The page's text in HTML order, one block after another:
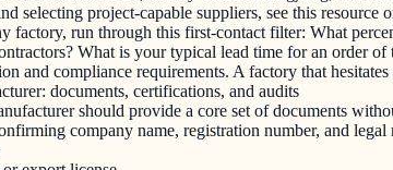
selecting project-capable suppliers, see this resource
factory, run through this first-contact filter: What
What is your typical lead time for an order
and compliance requirements. A factory that
documents, certifications, and audits
should provide a core set of documents
company name, registration number, and legal